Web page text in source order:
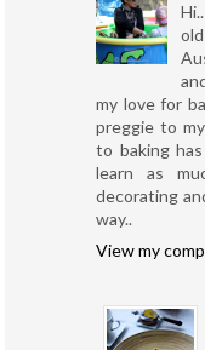
my love for
preggie to
to baking
learn as
decorating
way..
View my